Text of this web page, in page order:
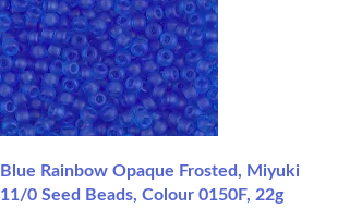
Blue Rainbow Opaque Frosted, Miyuki
11/0 Seed Beads, Colour 0150F, 22g